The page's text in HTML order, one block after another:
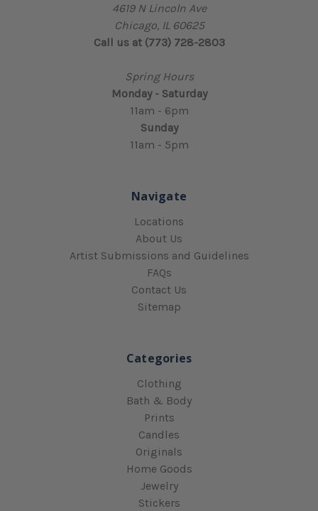
4619 N Lincoln Ave
Chicago, IL 60625
Call us at (773) 728-2803
Spring Hours
Monday - Saturday
11am - 6pm
Sunday
11am - 5pm
Navigate
Locations
About Us
Artist Submissions and Guidelines
FAQs
Contact Us
Sitemap
Categories
Clothing
Bath & Body
Prints
Candles
Originals
Home Goods
Jewelry
Stickers